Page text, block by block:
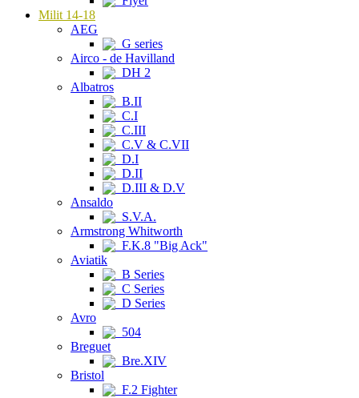
Milit 14-18
AEG
G series
Airco - de Havilland
DH 2
Albatros
B.II
C.I
C.III
C.V & C.VII
D.I
D.II
D.III & D.V
Ansaldo
S.V.A.
Armstrong Whitworth
F.K.8 "Big Ack"
Aviatik
B Series
C Series
D Series
Avro
504
Breguet
Bre.XIV
Bristol
F.2 Fighter